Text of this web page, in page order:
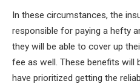
In these circumstances, the
responsible for paying a hefty
they will be able to cover up
fee as well. These benefits will
have prioritized getting the